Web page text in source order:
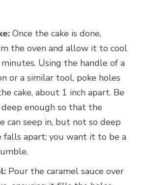
Once the cake is done,
the oven and allow it to cool
Using the handle of a
or a similar tool, poke holes
cake, about 1 inch apart. Be
enough so that the
can seep in, but not so deep
falls apart; you want it to be a
Pour the caramel sauce over